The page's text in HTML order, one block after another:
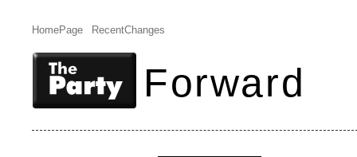
HomePage RecentChanges
Forward